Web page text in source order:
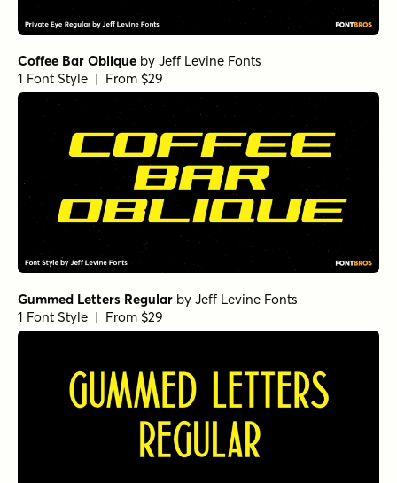
Coffee Bar Oblique by Jeff Levine Fonts
1 Font Style | From $29
Gummed Letters Regular by Jeff Levine Fonts
1 Font Style | From $29